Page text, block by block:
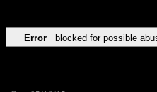
Error blocked for possible